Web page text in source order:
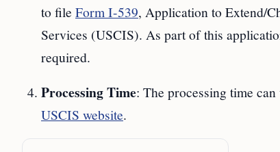
to file Form I-539, Application to Extend/
Services (USCIS). As part of this
required.
Processing Time: The processing time
USCIS website.